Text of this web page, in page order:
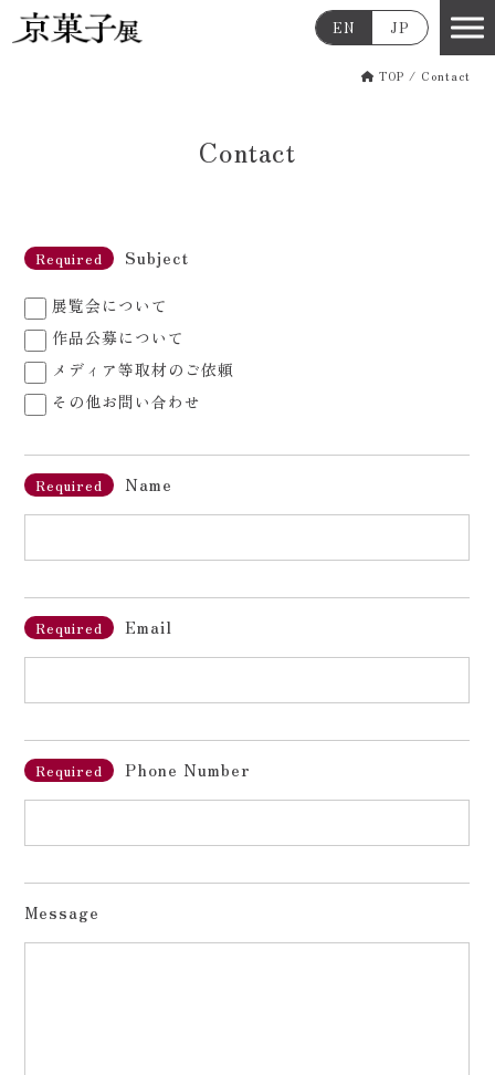
EN JP
TOP / Contact
Contact
Required Subject
展覧会について
作品公募について
メディア等取材のご依頼
その他お問い合わせ
Required Name
Required Email
Required Phone Number
Message